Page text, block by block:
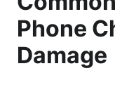
Phone
Damage